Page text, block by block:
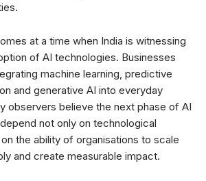
at a time when India is witnessing
of AI technologies. Businesses
machine learning, predictive
and generative AI into everyday
observers believe the next phase of AI
not only on technological
the ability of organisations to scale
and create measurable impact.